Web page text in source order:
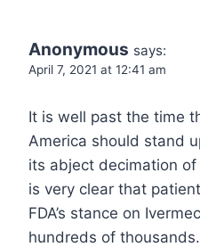
Anonymous says:
April 7, 2021 at 12:41 am
It is well past the time
America should stand
its abject decimation
is very clear that
FDA’s stance on
hundreds of